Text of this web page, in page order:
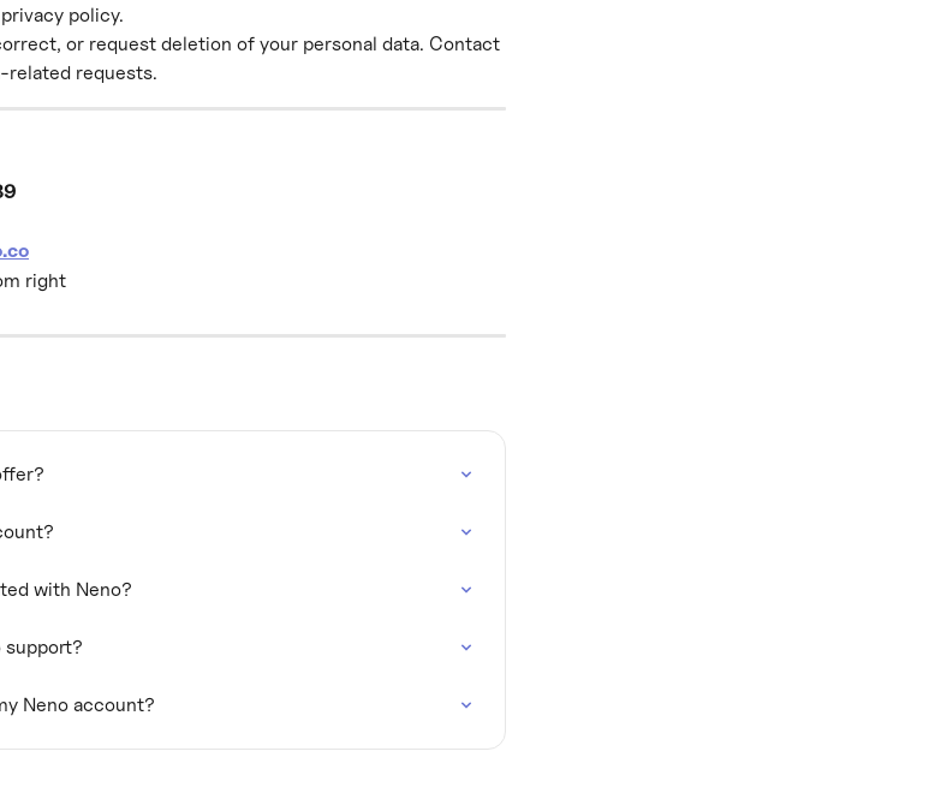
policy.
or request deletion of your personal data. Contact
related requests.
right
with Neno?
support?
Neno account?